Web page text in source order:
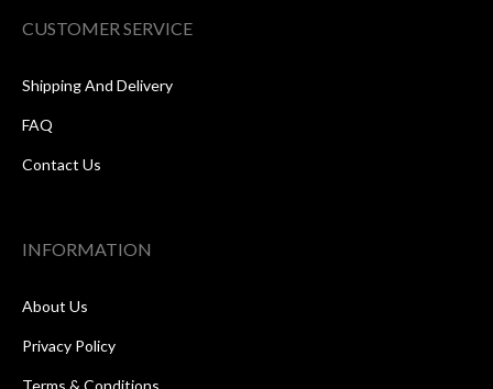
CUSTOMER SERVICE
Shipping And Delivery
FAQ
Contact Us
INFORMATION
About Us
Privacy Policy